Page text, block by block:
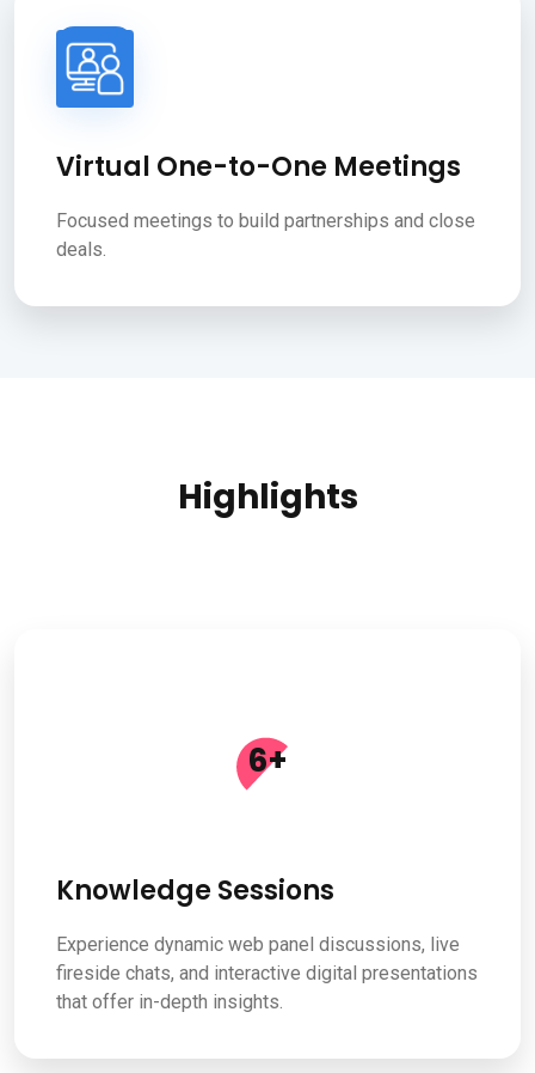
Virtual One-to-One Meetings
Focused meetings to build partnerships and close
deals.
Highlights
6+
Knowledge Sessions
Experience dynamic web panel discussions, live
fireside chats, and interactive digital presentations
that offer in-depth insights.